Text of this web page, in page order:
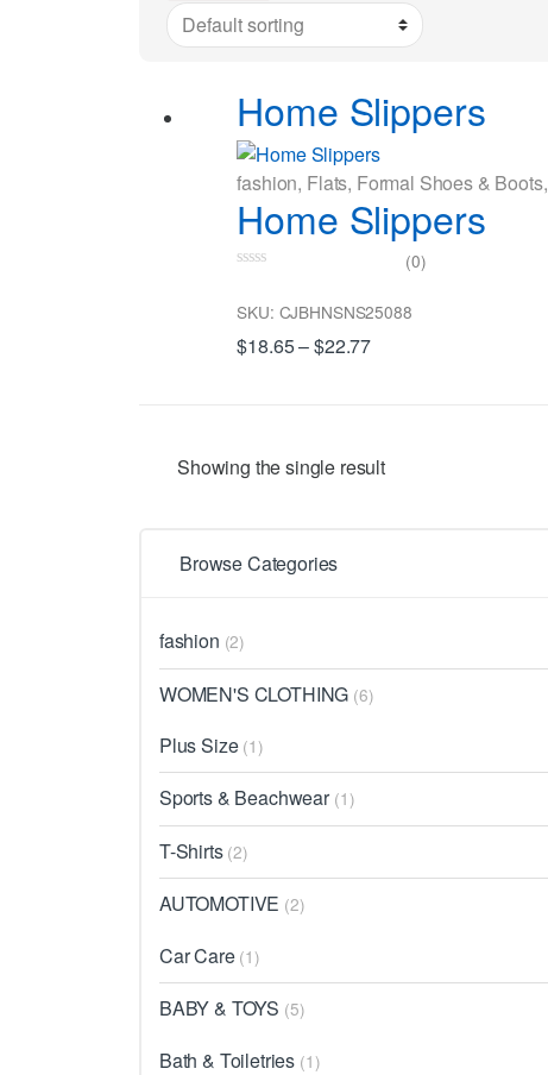
Home Slippers
fashion, Flats, Formal Shoes & Boots,
Home Slippers
u
o
f
(0)
SKU: CJBHNSNS25088
$18.65–$22.77
Showing the single result
Browse Categories
fashion (2)
WOMEN'S CLOTHING (6)
Plus Size (1)
Sports & Beachwear (1)
T-Shirts (2)
AUTOMOTIVE (2)
Car Care (1)
BABY & TOYS (5)
Bath & Toiletries (1)